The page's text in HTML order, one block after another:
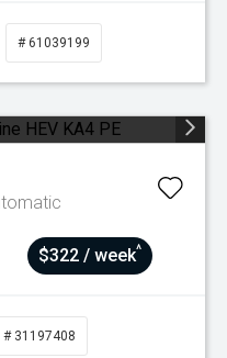
# 61039199
$322 / week^
# 31197408